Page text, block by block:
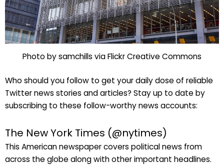
Photo by samchills via Flickr Creative Commons
Who should you follow to get your daily dose of reliable
Twitter news stories and articles? Stay up to date by
subscribing to these follow-worthy news accounts:
The New York Times (@nytimes)
This American newspaper covers political news from
across the globe along with other important headlines.